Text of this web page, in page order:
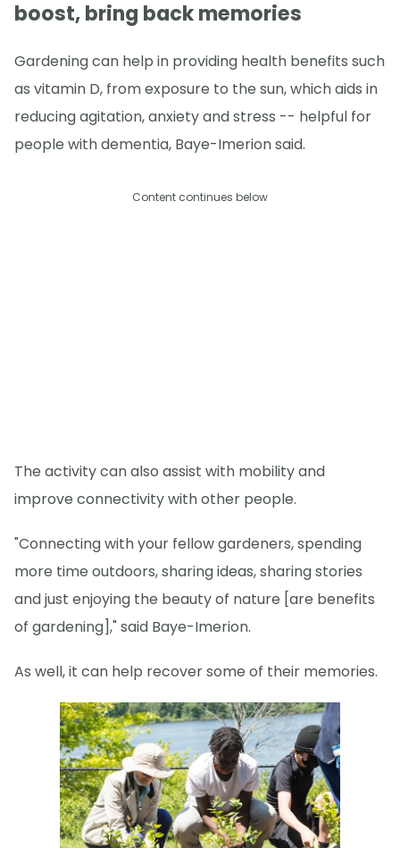
boost, bring back memories
Gardening can help in providing health benefits such
as vitamin D, from exposure to the sun, which aids in
reducing agitation, anxiety and stress -- helpful for
people with dementia, Baye-Imerion said.
Content continues below
The activity can also assist with mobility and
improve connectivity with other people.
"Connecting with your fellow gardeners, spending
more time outdoors, sharing ideas, sharing stories
and just enjoying the beauty of nature [are benefits
of gardening]," said Baye-Imerion.
As well, it can help recover some of their memories.